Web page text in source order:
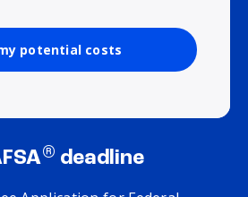
potential costs
® deadline